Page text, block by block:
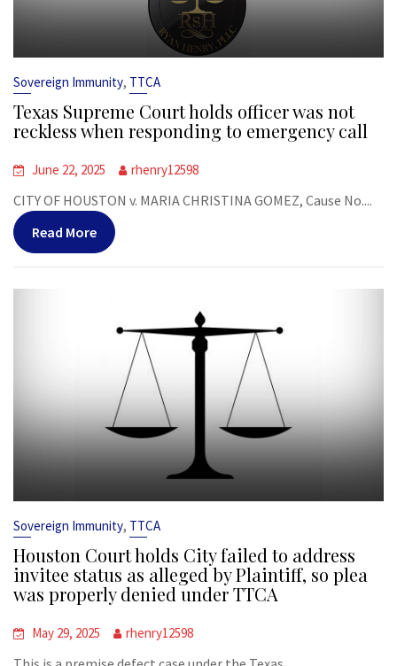
Sovereign Immunity, TTCA
Texas Supreme Court holds officer was not
reckless when responding to emergency call
June 22, 2025 rhenry12598
CITY OF HOUSTON v. MARIA CHRISTINA GOMEZ, Cause No....
Read More
Sovereign Immunity, TTCA
Houston Court holds City failed to address
invitee status as alleged by Plaintiff, so plea
was properly denied under TTCA
May 29, 2025 rhenry12598